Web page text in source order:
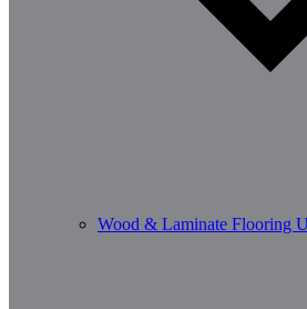
Wood & Laminate Flooring